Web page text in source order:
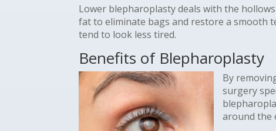
Lower blepharoplasty deals with the
fat to eliminate bags and restore a smooth
tend to look less tired.
Benefits of Blepharoplasty
By
surgery
around the